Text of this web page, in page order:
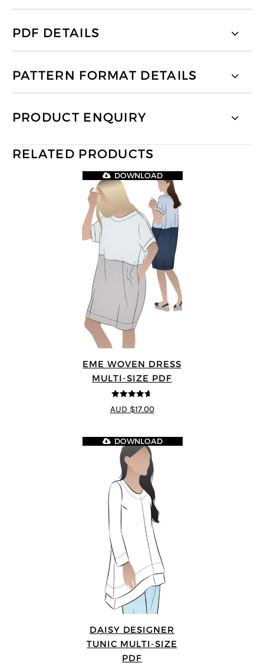
PDF DETAILS
PATTERN FORMAT DETAILS
PRODUCT ENQUIRY
RELATED PRODUCTS
EME WOVEN DRESS
MULTI-SIZE PDF
4.64 out of
5
DOWNLOAD
AUD $17.00
DAISY DESIGNER
TUNIC MULTI-SIZE
PDF
DOWNLOAD